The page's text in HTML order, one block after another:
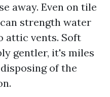
away. Even on tile
strength water
attic vents. Soft
gentler, it's miles
of the